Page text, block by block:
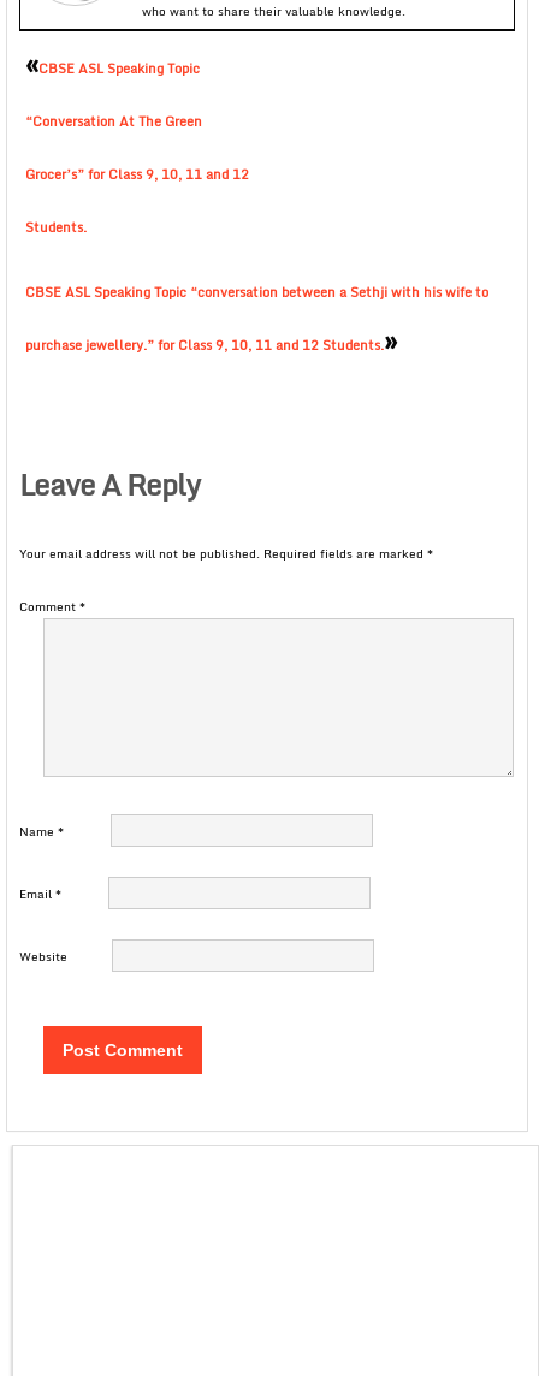
who want to share their valuable knowledge.
«CBSE ASL Speaking Topic
“Conversation At The Green
Grocer’s” for Class 9, 10, 11 and 12
Students.
CBSE ASL Speaking Topic “conversation between a Sethji with his wife to
purchase jewellery.” for Class 9, 10, 11 and 12 Students.»
Leave A Reply
Your email address will not be published. Required fields are marked *
Comment*
Name *
Email*
Website